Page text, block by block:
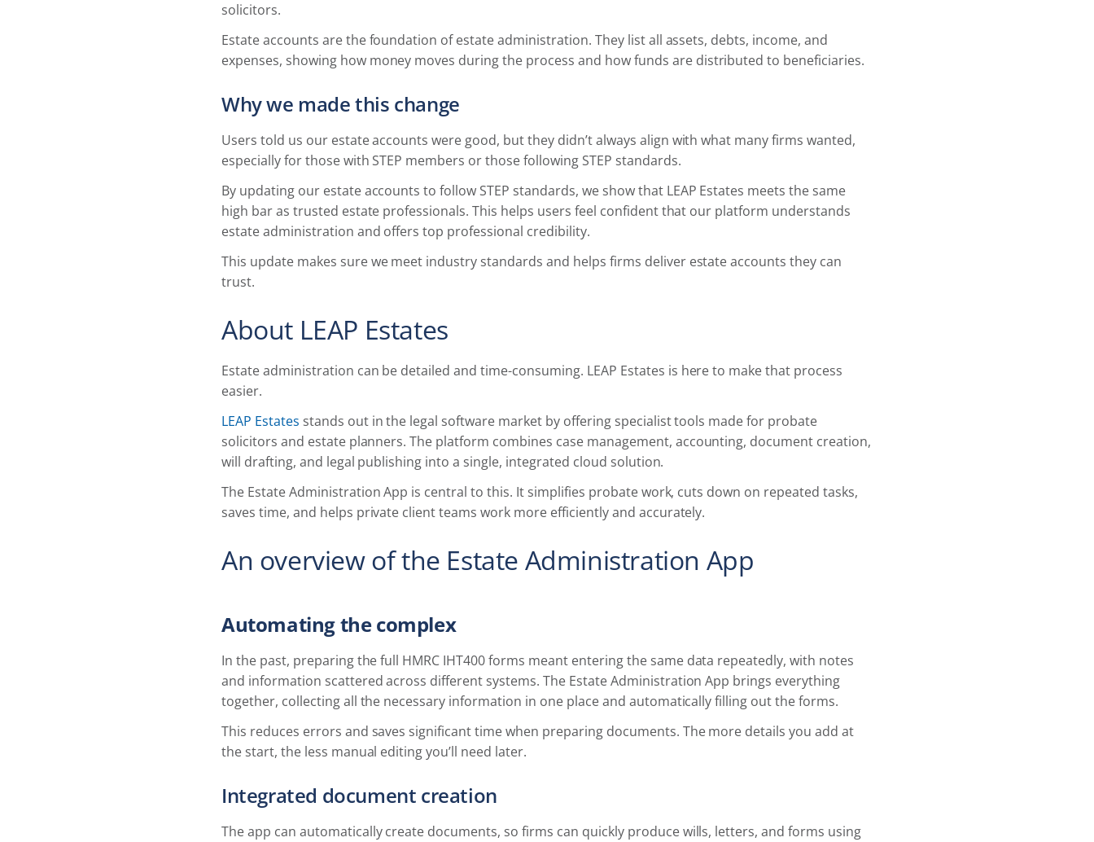
solicitors.
Estate accounts are the foundation of estate administration. They list all assets, debts, income, and
expenses, showing how money moves during the process and how funds are distributed to beneficiaries.
Why we made this change
Users told us our estate accounts were good, but they didn’t always align with what many firms wanted,
especially for those with STEP members or those following STEP standards.
By updating our estate accounts to follow STEP standards, we show that LEAP Estates meets the same
high bar as trusted estate professionals. This helps users feel confident that our platform understands
estate administration and offers top professional credibility.
This update makes sure we meet industry standards and helps firms deliver estate accounts they can
trust.
About LEAP Estates
Estate administration can be detailed and time-consuming. LEAP Estates is here to make that process
easier.
LEAP Estates stands out in the legal software market by offering specialist tools made for probate
solicitors and estate planners. The platform combines case management, accounting, document creation,
will drafting, and legal publishing into a single, integrated cloud solution.
The Estate Administration App is central to this. It simplifies probate work, cuts down on repeated tasks,
saves time, and helps private client teams work more efficiently and accurately.
An overview of the Estate Administration App
Automating the complex
In the past, preparing the full HMRC IHT400 forms meant entering the same data repeatedly, with notes
and information scattered across different systems. The Estate Administration App brings everything
together, collecting all the necessary information in one place and automatically filling out the forms.
This reduces errors and saves significant time when preparing documents. The more details you add at
the start, the less manual editing you’ll need later.
Integrated document creation
The app can automatically create documents, so firms can quickly produce wills, letters, and forms using